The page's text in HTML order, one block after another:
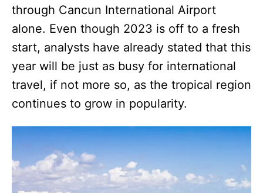
through Cancun International Airport
alone. Even though 2023 is off to a fresh
start, analysts have already stated that this
year will be just as busy for international
travel, if not more so, as the tropical region
continues to grow in popularity.